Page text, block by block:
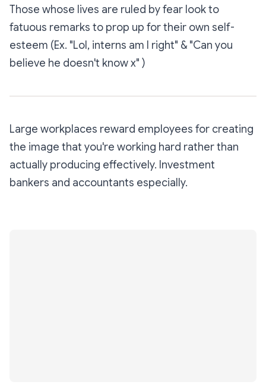
Those whose lives are ruled by fear look to
fatuous remarks to prop up for their own self-
esteem (Ex. "Lol, interns am I right" & "Can you
believe he doesn't know x" )
Large workplaces reward employees for creating
the image that you're working hard rather than
actually producing effectively. Investment
bankers and accountants especially.